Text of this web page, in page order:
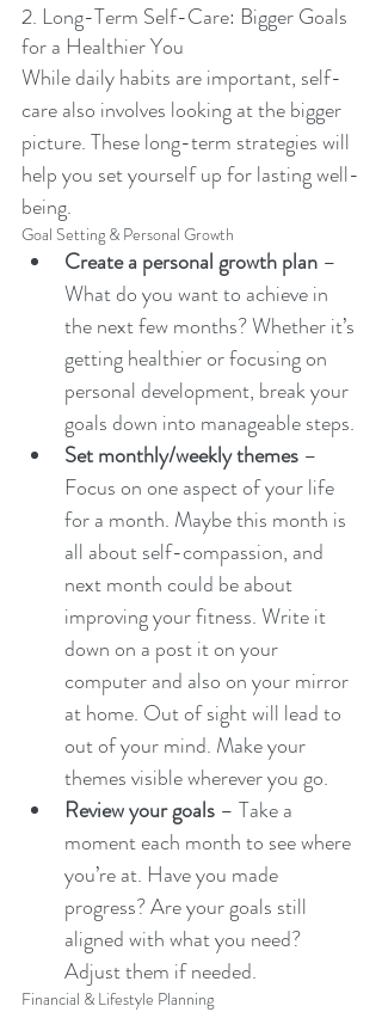
2. Long-Term Self-Care: Bigger Goals
for a Healthier You
While daily habits are important, self-
care also involves looking at the bigger
picture. These long-term strategies will
help you set yourself up for lasting well-
being.
Goal Setting & Personal Growth
Create a personal growth plan –
What do you want to achieve in
the next few months? Whether it’s
getting healthier or focusing on
personal development, break your
goals down into manageable steps.
Set monthly/weekly themes –
Focus on one aspect of your life
for a month. Maybe this month is
all about self-compassion, and
next month could be about
improving your fitness. Write it
down on a post it on your
computer and also on your mirror
at home. Out of sight will lead to
out of your mind. Make your
themes visible wherever you go.
Review your goals – Take a
moment each month to see where
you’re at. Have you made
progress? Are your goals still
aligned with what you need?
Adjust them if needed.
Financial & Lifestyle Planning